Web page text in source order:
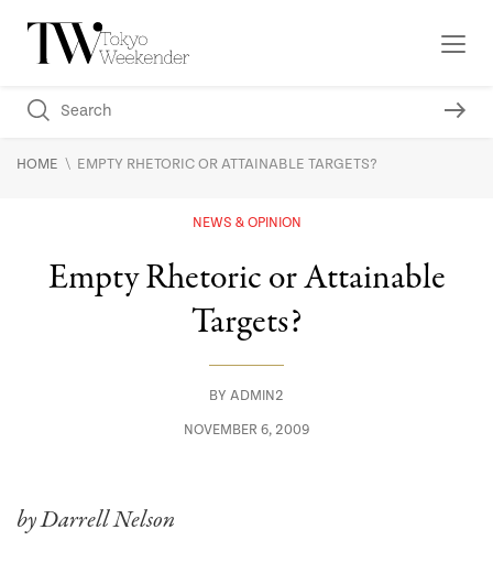
HOME \ EMPTY RHETORIC OR ATTAINABLE TARGETS?
NEWS & OPINION
Empty Rhetoric or Attainable
Targets?
BY ADMIN2
NOVEMBER 6, 2009
by Darrell Nelson